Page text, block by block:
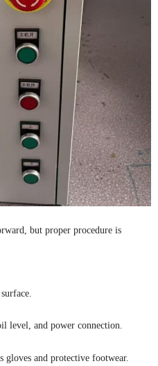
but proper procedure is
level, and power connection.
gloves and protective footwear.